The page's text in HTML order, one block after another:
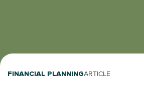
FINANCIAL PLANNINGARTICLE